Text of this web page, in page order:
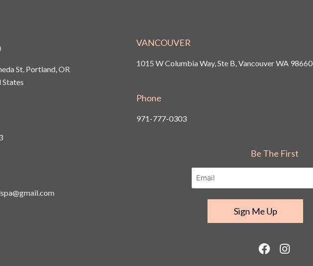
St, Portland, OR
States
VANCOUVER
1015 W Columbia Way, Ste B, VancouverWA 98660
Phone
971-777-0303
Be The First
F
a
I
n